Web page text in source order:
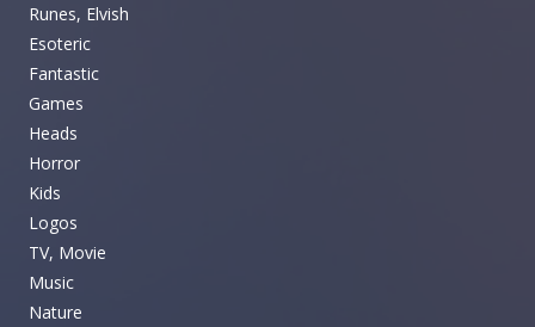
Runes, Elvish
Esoteric
Fantastic
Games
Heads
Horror
Kids
Logos
TV, Movie
Music
Nature